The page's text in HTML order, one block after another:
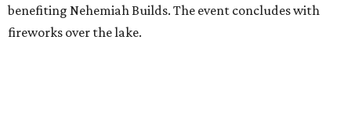
benefiting Nehemiah Builds. The event concludes with
fireworks over the lake.